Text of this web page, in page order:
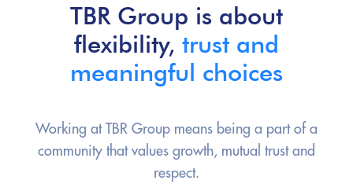
TBR Group is about
flexibility, trust and
meaningful choices
Working at TBR Group means being a part of a
community that values growth, mutual trust and
respect.